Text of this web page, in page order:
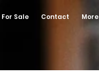
For Sale Contact More